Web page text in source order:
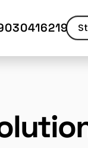
Marketing